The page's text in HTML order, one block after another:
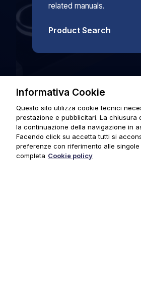
related manuals.
Product Search
Informativa Cookie
Questo sito utilizza cookie tecnici
prestazione e pubblicitari. La chiusura
la continuazione della navigazione in
Facendo click su accetta tutti si
preferenze con riferimento alle
completa Cookie policy